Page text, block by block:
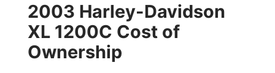
2003 Harley-Davidson
XL 1200C Cost of
Ownership